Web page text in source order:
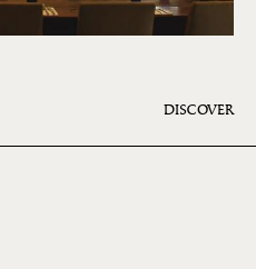
DISCOVER